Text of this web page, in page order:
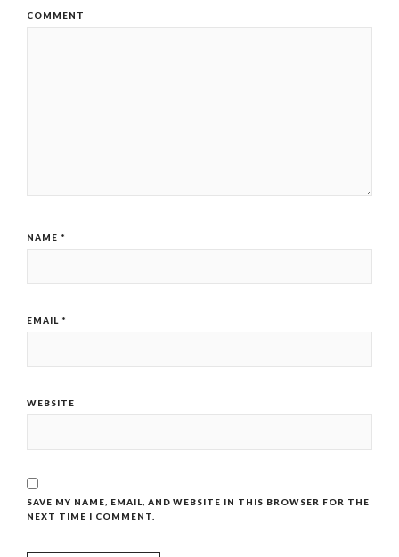
COMMENT
NAME *
EMAIL *
WEBSITE
SAVE MY NAME, EMAIL, AND WEBSITE IN THIS BROWSER FOR THE
NEXT TIME I COMMENT.